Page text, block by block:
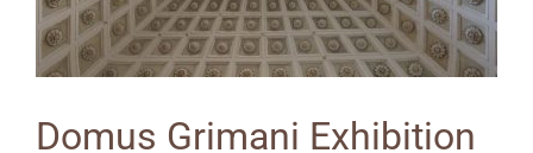
Domus Grimani Exhibition